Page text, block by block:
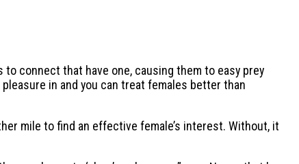
connect that have one, causing them to easy prey
in and you can treat females better than
mile to find an effective female’s interest. Without, it